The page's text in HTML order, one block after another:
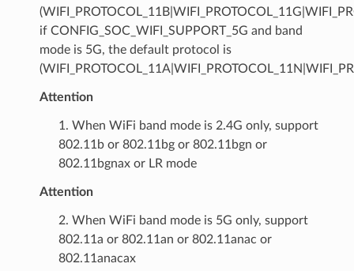
if CONFIG_SOC_WIFI_SUPPORT_5G and band
mode is 5G, the default protocol is
Attention
1. When WiFi band mode is 2.4G only, support
802.11b or 802.11bg or 802.11bgn or
802.11bgnax or LR mode
Attention
2. When WiFi band mode is 5G only, support
802.11a or 802.11an or 802.11anac or
802.11anacax